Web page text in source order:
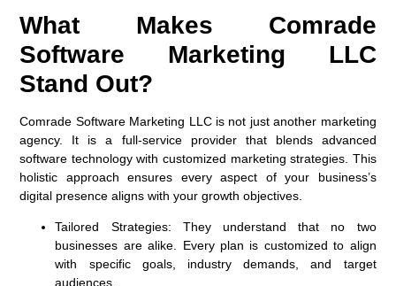
What Makes Comrade
Software Marketing LLC
Stand Out?
Comrade Software Marketing LLC is not just another marketing
agency. It is a full-service provider that blends advanced
software technology with customized marketing strategies. This
holistic approach ensures every aspect of your business’s
digital presence aligns with your growth objectives.
Tailored Strategies: They understand that no two
businesses are alike. Every plan is customized to align
with specific goals, industry demands, and target
audiences.